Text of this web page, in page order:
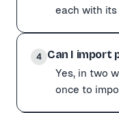
Rule of thumb: if a
each with
Product Upload
Platform How it
Squarespace
Grab free,
4 Can I import
Yes, in two
once to